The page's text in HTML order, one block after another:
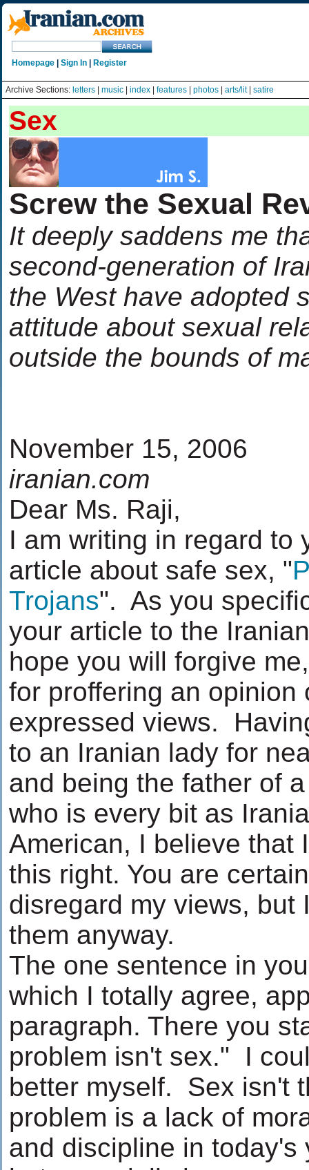
Homepage Sign In Register
Archive Sections: letters music index features photos arts/lit| satire
Sex
Screw the Sexual
It deeply saddens me
second-generation of
the West have adopted
attitude about sexual
outside the bounds of
November 15, 2006
iranian.com
Dear Ms. Raji,
I am writing in regard to
article about safe sex, "
Trojans". As you
your article to the
hope you will forgive
for proffering an opinion
expressed views.
to an Iranian lady for
and being the father of
who is every bit as
American, I believe that
this right. You are
disregard my views, but
them anyway.
The one sentence in
which I totally agree,
paragraph. There you
problem isn't sex." I
better myself. Sex isn't
problem is a lack of
and discipline in today's